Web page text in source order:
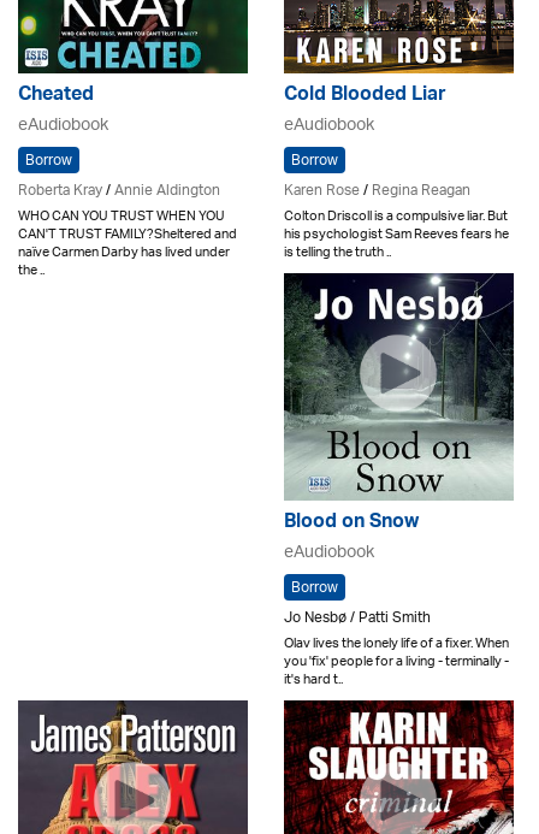
Cheated
eAudiobook
Borrow
Roberta Kray/Annie Aldington
WHO CAN YOU TRUST WHEN YOU
CAN'T TRUST FAMILY?Sheltered and
naïve Carmen Darby has lived under
the ..
Cold Blooded Liar
eAudiobook
Borrow
Karen Rose/Regina Reagan
Colton Driscoll is a compulsive liar. But
his psychologist Sam Reeves fears he
is telling the truth ..
Blood on Snow
eAudiobook
Borrow
Jo Nesbø / Patti Smith
Olav lives the lonely life of a fixer. When
you 'fix' people for a living - terminally -
it's hard t..